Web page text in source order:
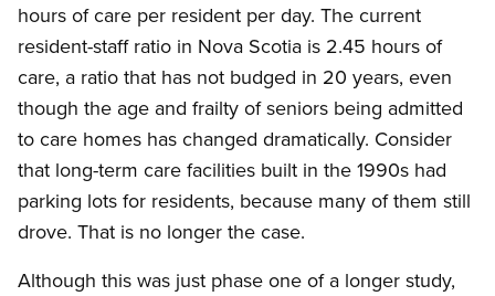
hours of care per resident per day. The current
resident-staff ratio in Nova Scotia is 2.45 hours of
care, a ratio that has not budged in 20 years, even
though the age and frailty of seniors being admitted
to care homes has changed dramatically. Consider
that long-term care facilities built in the 1990s had
parking lots for residents, because many of them still
drove. That is no longer the case.
Although this was just phase one of a longer study,